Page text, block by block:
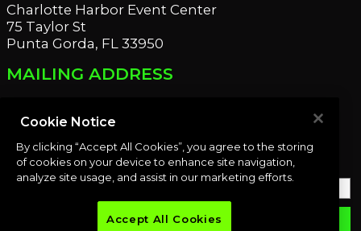
Charlotte Harbor Event Center
75 Taylor St
Punta Gorda, FL 33950
MAILING ADDRESS
Port Charlotte, FL 33952
OUR NEWSLETTER
emailSUBMIT
Cookie Notice
By clicking “Accept All Cookies”, you agree to the storing
of cookies on your device to enhance site navigation,
analyze site usage, and assist in our marketing efforts.
Accept All Cookies